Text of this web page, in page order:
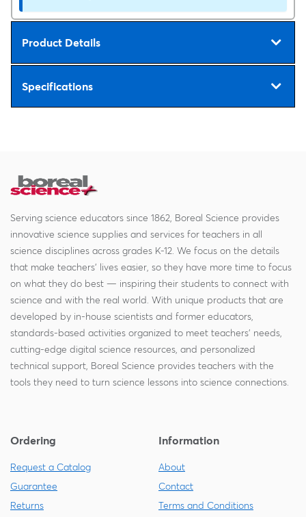
Product Details
Specifications
Serving science educators since 1862, Boreal Science provides
innovative science supplies and services for teachers in all
science disciplines across grades K-12. We focus on the details
that make teachers' lives easier, so they have more time to focus
on what they do best — inspiring their students to connect with
science and with the real world. With unique products that are
developed by in-house scientists and former educators,
standards-based activities organized to meet teachers' needs,
cutting-edge digital science resources, and personalized
technical support, Boreal Science provides teachers with the
tools they need to turn science lessons into science connections.
Ordering
Request a Catalog
Guarantee
Returns
Information
About
Contact
Terms and Conditions